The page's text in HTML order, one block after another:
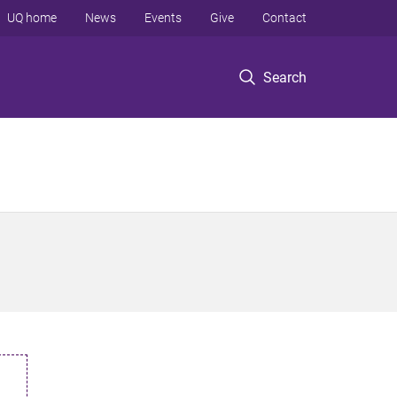
Search
UQ home News Events Give Contact